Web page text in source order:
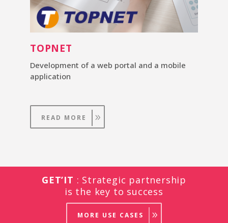
TOPNET
Development of a web portal and a mobile
application
READ MORE
GET’IT : Strategic partnership
is the key to success
MORE USE CASES